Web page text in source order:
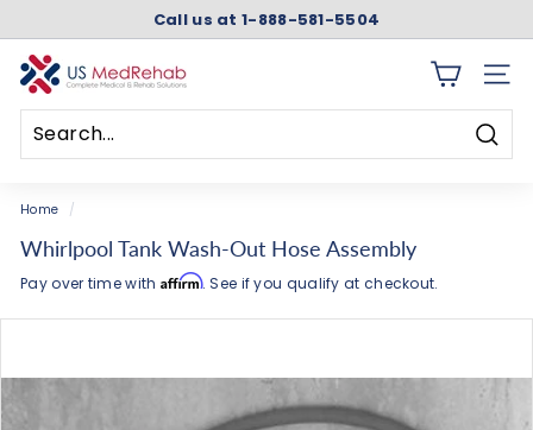
content
Pause
Call us at 1-888-581-5504
U
S
M
e
d
R
e
b
SITE
Home /
Whirlpool Tank Wash-Out Hose Assembly
Pay over time with Affirm. See if you qualify at checkout.